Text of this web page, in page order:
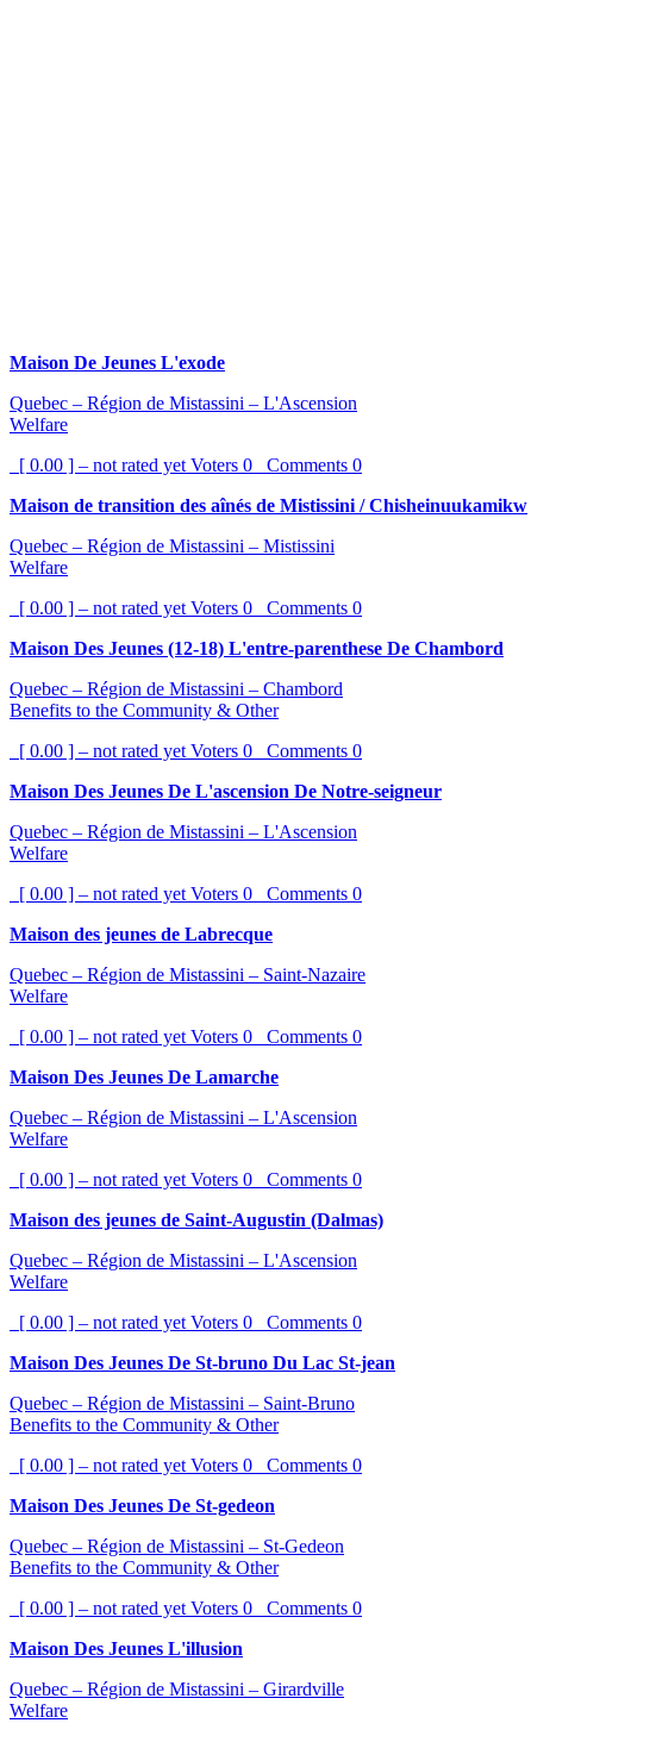
Maison De Jeunes L'exode
Quebec – Région de Mistassini – L'Ascension
Welfare
[ 0.00 ] – not rated yet Voters 0 Comments 0
Maison de transition des aînés de Mistissini / Chisheinuukamikw
Quebec – Région de Mistassini – Mistissini
Welfare
[ 0.00 ] – not rated yet Voters 0 Comments 0
Maison Des Jeunes (12-18) L'entre-parenthese De Chambord
Quebec – Région de Mistassini – Chambord
Benefits to the Community & Other
[ 0.00 ] – not rated yet Voters 0 Comments 0
Maison Des Jeunes De L'ascension De Notre-seigneur
Quebec – Région de Mistassini – L'Ascension
Welfare
[ 0.00 ] – not rated yet Voters 0 Comments 0
Maison des jeunes de Labrecque
Quebec – Région de Mistassini – Saint-Nazaire
Welfare
[ 0.00 ] – not rated yet Voters 0 Comments 0
Maison Des Jeunes De Lamarche
Quebec – Région de Mistassini – L'Ascension
Welfare
[ 0.00 ] – not rated yet Voters 0 Comments 0
Maison des jeunes de Saint-Augustin (Dalmas)
Quebec – Région de Mistassini – L'Ascension
Welfare
[ 0.00 ] – not rated yet Voters 0 Comments 0
Maison Des Jeunes De St-bruno Du Lac St-jean
Quebec – Région de Mistassini – Saint-Bruno
Benefits to the Community & Other
[ 0.00 ] – not rated yet Voters 0 Comments 0
Maison Des Jeunes De St-gedeon
Quebec – Région de Mistassini – St-Gedeon
Benefits to the Community & Other
[ 0.00 ] – not rated yet Voters 0 Comments 0
Maison Des Jeunes L'illusion
Quebec – Région de Mistassini – Girardville
Welfare